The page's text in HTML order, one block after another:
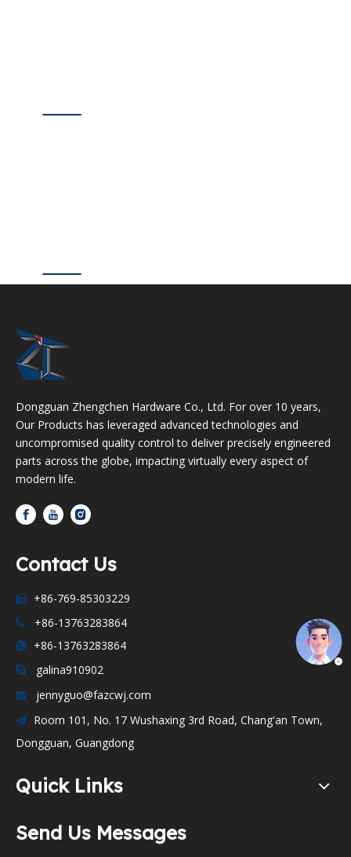
Dongguan Zhengchen Hardware Co., Ltd. For over 10 years,
Our Products has leveraged advanced technologies and
uncompromised quality control to deliver precisely engineered
parts across the globe, impacting virtually every aspect of
modern life.
Contact Us
 +86-769-85303229
 +86-13763283864
 +86-13763283864
 galina910902
 jennyguo@fazcwj.com

Room 101, No. 17 Wushaxing 3rd Road, Chang'an Town,
Dongguan, Guangdong
Quick Links
Send Us Messages